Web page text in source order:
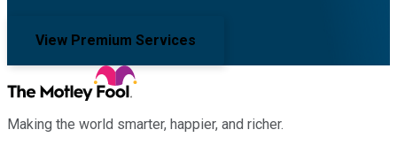
View Premium Services
Making the world smarter, happier, and richer.